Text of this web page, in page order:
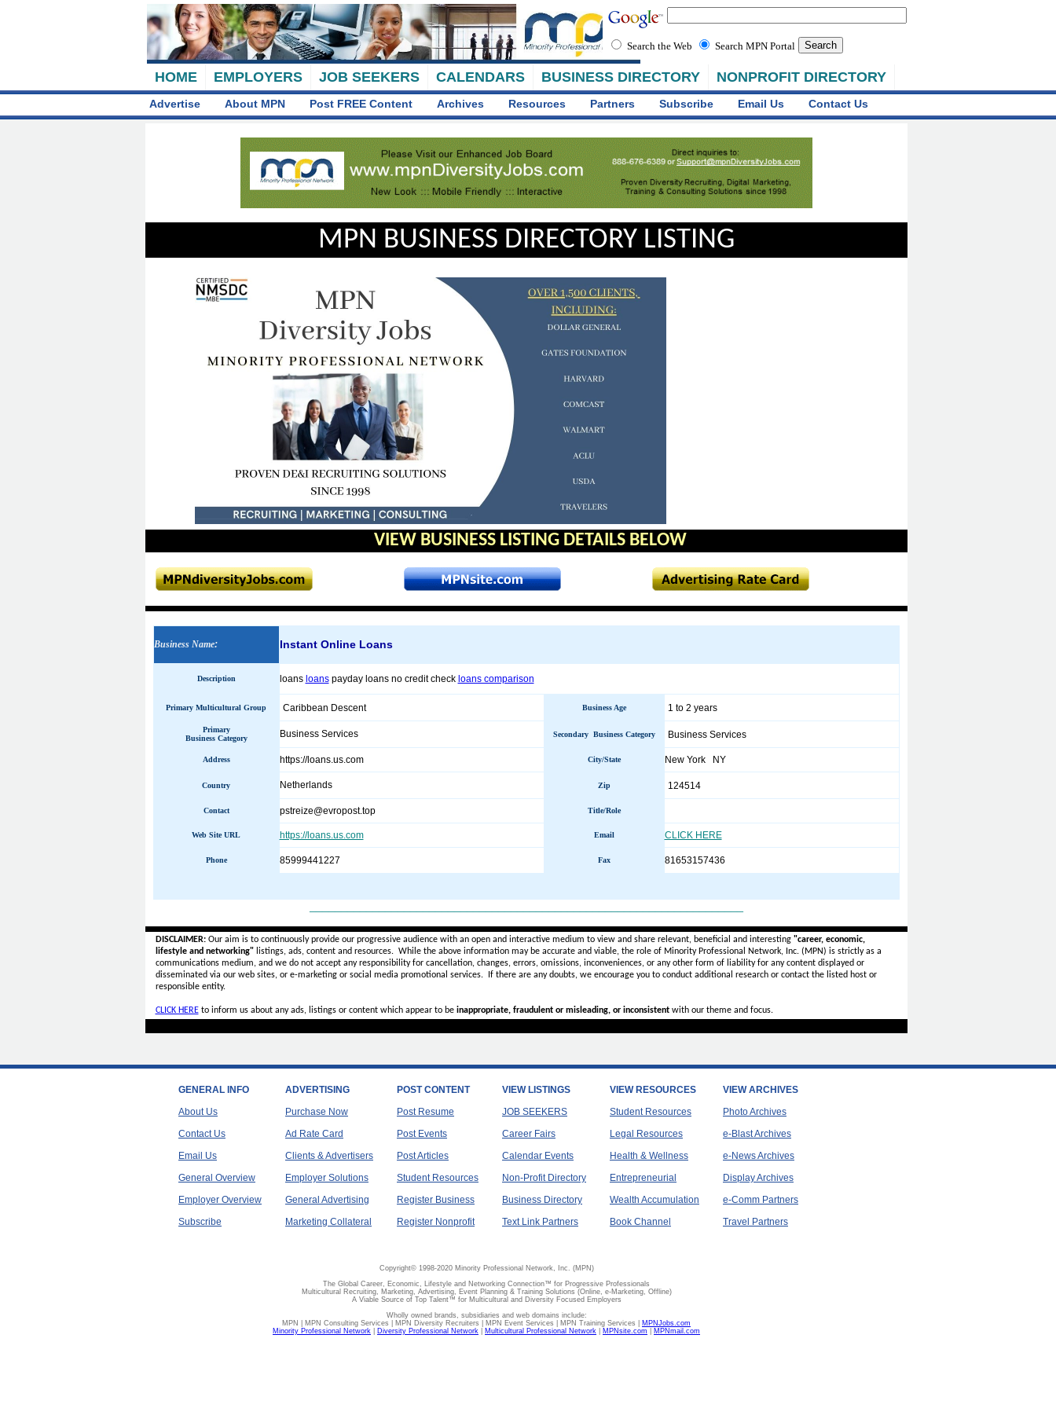
HOME EMPLOYERS JOB SEEKERS CALENDARS BUSINESS DIRECTORY NONPROFIT DIRECTORY
Search the Web Search MPN Portal
Advertise About MPN Post FREE Content Archives Resources Partners Subscribe Email Us Contact Us
MPN BUSINESS DIRECTORY LISTING
VIEW BUSINESS LISTING DETAILS BELOW
Business Name: Instant Online Loans
Description loans loanspayday loans no credit check loans comparison
Primary Multicultural Group Caribbean Descent Business Age 1 to 2 years
Primary
Business Category
Business Services Secondary Business Category Business Services
Address https://loans.us.com City/State New York NY
Country Netherlands Zip 124514
Contact pstreize@evropost.top Title/Role
Web Site URL https://loans.us.com Email CLICK HERE
Phone 85999441227 Fax 81653157436
DISCLAIMER:Our aim is to continuously provide our progressive audience with an open and interactive medium to view and share relevant, beneficial and interesting "career, economic,
lifestyle and networking"listings, ads, content and resources. While the above information may be accurate and viable, the role of Minority Professional Network, Inc. (MPN) is strictly as a
communications medium, and we do not accept anyresponsibility for cancellation, changes, errors, omissions, inconveniences, or any other form of liability for any content displayed or
disseminated via our web sites, or e-marketing or social media promotional services.
If there are any doubts, we encourage you to conduct additional research or contact the listed host or
responsible entity.
CLICK HEREto inform us about any ads, listings or content which appear to be inappropriate, fraudulent or misleading, or inconsistentwith our theme and focus.
GENERAL INFO
About Us
Contact Us
Email Us
General Overview
Employer Overview
Subscribe
ADVERTISING
Purchase Now
Ad Rate Card
Clients & Advertisers
Employer Solutions
General Advertising
Marketing Collateral
POST CONTENT
Post Resume
Post Events
Post Articles
Student Resources
Register Business
Register Nonprofit
VIEW LISTINGS
JOB SEEKERS
Career Fairs
Calendar Events
Non-Profit Directory
Business Directory
Text Link Partners
VIEW RESOURCES
Student Resources
Legal Resources
Health & Wellness
Entrepreneurial
Wealth Accumulation
Book Channel
VIEW ARCHIVES
Photo Archives
e-Blast Archives
e-News Archives
Display Archives
e-Comm Partners
Travel Partners
Copyright© 1998-2020 Minority Professional Network, Inc. (MPN)
The Global Career, Economic, Lifestyle and Networking Connection™ for Progressive Professionals
Multicultural Recruiting, Marketing, Advertising, Event Planning & Training Solutions (Online, e-Marketing, Offline)
A Viable Source of Top Talent™ for Multicultural and Diversity Focused Employers
Wholly owned brands, subsidiaries and web domains include:
MPN | MPN Consulting Services | MPN Diversity Recruiters | MPN Event Services | MPN Training Services | MPNJobs.com
Minority Professional Network
Diversity Professional Network Multicultural Professional Network MPNsite.com MPNmail.com